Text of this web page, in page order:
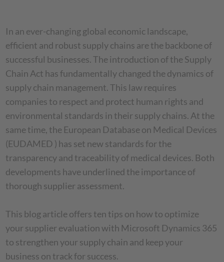
In an ever-changing global economic landscape,
efficient and robust supply chains are the backbone of
successful businesses. The introduction of the Supply
Chain Act has fundamentally changed the dynamics of
supply chain management. This law requires
companies to respect and protect human rights and
environmental standards in their supply chains. At the
same time, the European Database on Medical Devices
(EUDAMED ) has set new standards for the
transparency and traceability of medical devices. Both
developments have underlined the importance of
thorough supplier assessment.
This blog article offers ten tips on how to optimize
your supplier evaluation with Microsoft Dynamics 365
to strengthen your supply chain and keep your
business on track for success.